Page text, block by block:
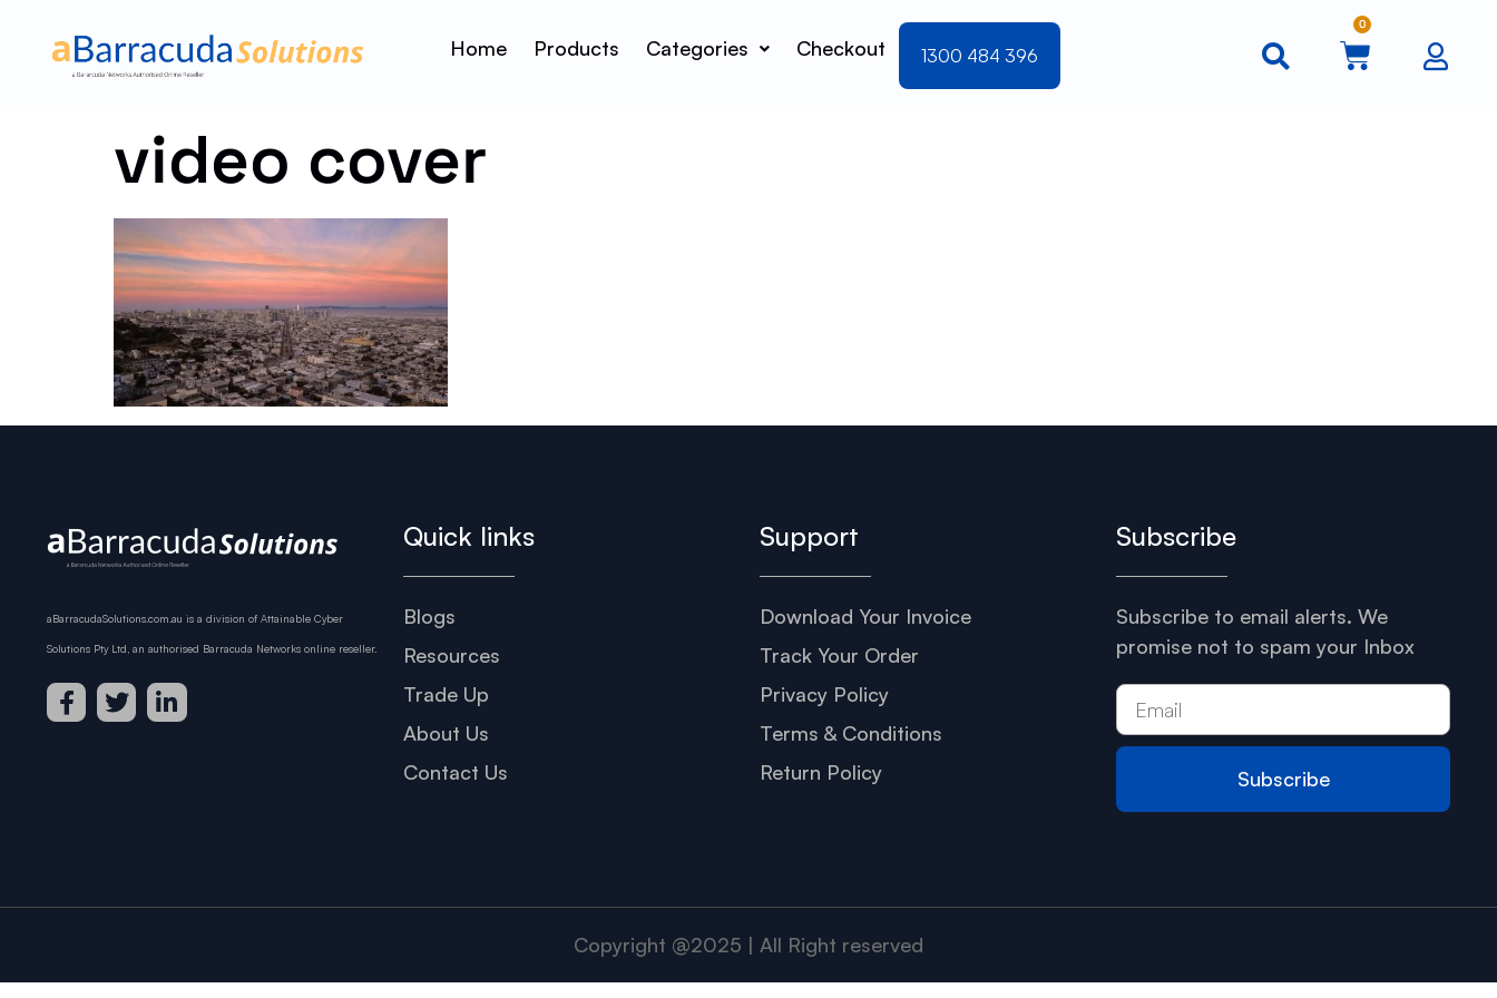
Home Products Categories Checkout 1300 484 396
0
video cover
aBarracudaSolutions.com.au is a division of Attainable Cyber
Solutions Pty Ltd, an authorised Barracuda Networks online reseller.
Quick links
Blogs
Resources
Trade Up
About Us
Contact Us
Support
Download Your Invoice
Track Your Order
Privacy Policy
Terms & Conditions
Return Policy
Subscribe
Subscribe to email alerts. We
promise not to spam your Inbox
Subscribe
Copyright @2025 | All Right reserved